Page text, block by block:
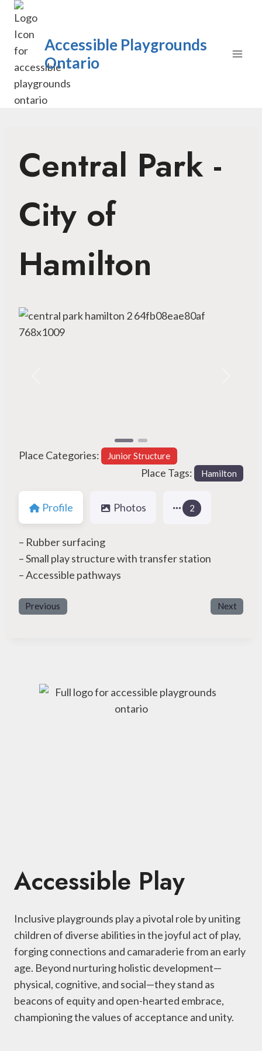
Skip
content
Accessible Playgrounds
Ontario
Central Park -
City of
Hamilton
Place Categories: Junior Structure
Place Tags: Hamilton
Profile Photos 2
– Rubber surfacing
– Small play structure with transfer station
– Accessible pathways
Previous Next
Accessible Play
Inclusive playgrounds play a pivotal role by uniting
children of diverse abilities in the joyful act of play,
forging connections and camaraderie from an early
age. Beyond nurturing holistic development—
physical, cognitive, and social—they stand as
beacons of equity and open-hearted embrace,
championing the values of acceptance and unity.